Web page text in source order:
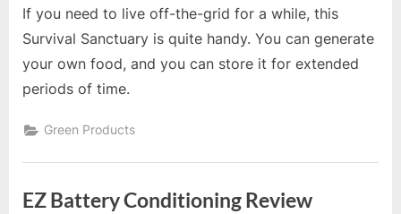
If you need to live off-the-grid for a while, this
Survival Sanctuary is quite handy. You can generate
your own food, and you can store it for extended
periods of time.
Green Products
EZ Battery Conditioning Review